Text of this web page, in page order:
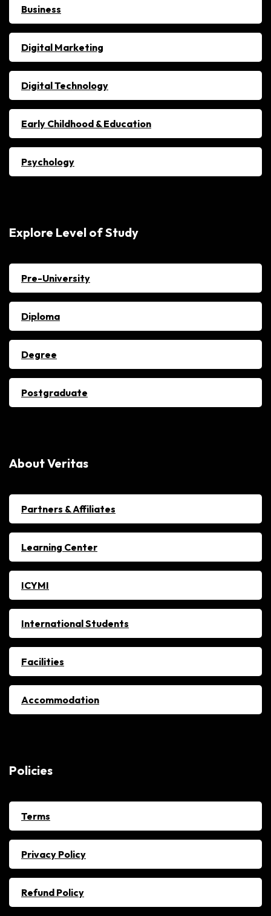
Business
Digital Marketing
Digital Technology
Early Childhood & Education
Psychology
Explore Level of Study
Pre-University
Diploma
Degree
Postgraduate
About Veritas
Partners & Affiliates
Learning Center
ICYMI
International Students
Facilities
Accommodation
Policies
Terms
Privacy Policy
Refund Policy